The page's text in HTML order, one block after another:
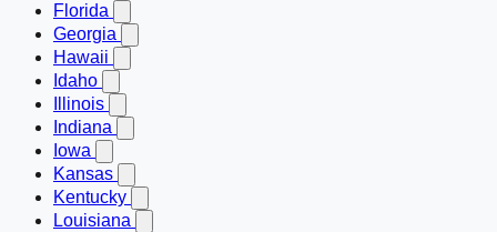
Florida
Georgia
Hawaii
Idaho
Illinois
Indiana
Iowa
Kansas
Kentucky
Louisiana